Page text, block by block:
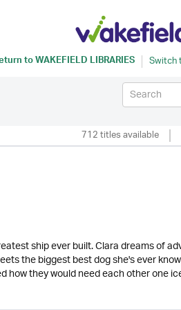
toWAKEFIELD LIBRARIES
712 titles available
ship ever built. Clara dreams of
the biggest best dog she's ever
how they would need each other one